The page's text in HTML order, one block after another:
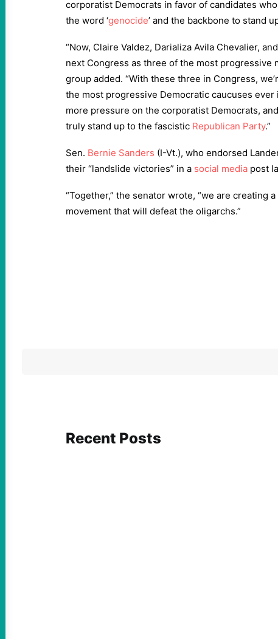
corporatist Democrats in favor of candidates
the word ‘genocide’ and the backbone to stand
“Now, Claire Valdez, Darializa Avila Chevalier,
next Congress as three of the most progressive
group added. “With these three in Congress,
the most progressive Democratic caucuses ever
more pressure on the corporatist Democrats,
truly stand up to the fascistic Republican Party.”
Sen. Bernie Sanders (I-Vt.), who endorsed
their “landslide victories” in a social media post
“Together,” the senator wrote, “we are creating
movement that will defeat the oligarchs.”
Recent Posts